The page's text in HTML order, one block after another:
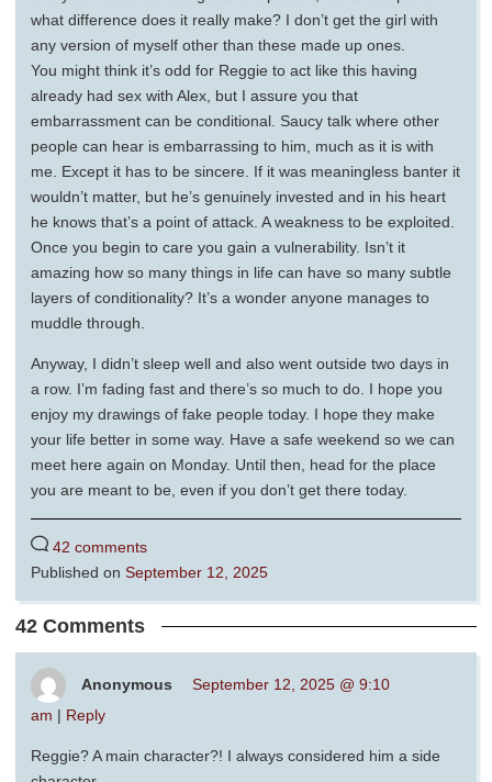
what difference does it really make? I don’t get the girl with
any version of myself other than these made up ones.
You might think it’s odd for Reggie to act like this having
already had sex with Alex, but I assure you that
embarrassment can be conditional. Saucy talk where other
people can hear is embarrassing to him, much as it is with
me. Except it has to be sincere. If it was meaningless banter it
wouldn’t matter, but he’s genuinely invested and in his heart
he knows that’s a point of attack. A weakness to be exploited.
Once you begin to care you gain a vulnerability. Isn’t it
amazing how so many things in life can have so many subtle
layers of conditionality? It’s a wonder anyone manages to
muddle through.
Anyway, I didn’t sleep well and also went outside two days in
a row. I’m fading fast and there’s so much to do. I hope you
enjoy my drawings of fake people today. I hope they make
your life better in some way. Have a safe weekend so we can
meet here again on Monday. Until then, head for the place
you are meant to be, even if you don’t get there today.
42 comments
Published on September 12, 2025
42 Comments
Anonymous
September 12, 2025 @ 9:10
am | Reply
Reggie? A main character?! I always considered him a side